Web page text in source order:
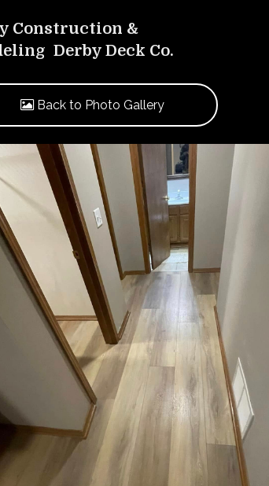
Construction &
Derby Deck Co.
Back to Photo Gallery